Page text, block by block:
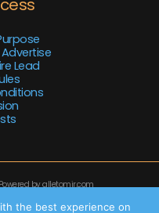
Lead
by alletomir.com
the best experience on